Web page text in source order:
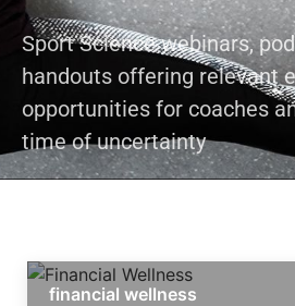
Sport Science webinars,
handouts offering relevant
opportunities for coaches
time of uncertainty
financial wellness